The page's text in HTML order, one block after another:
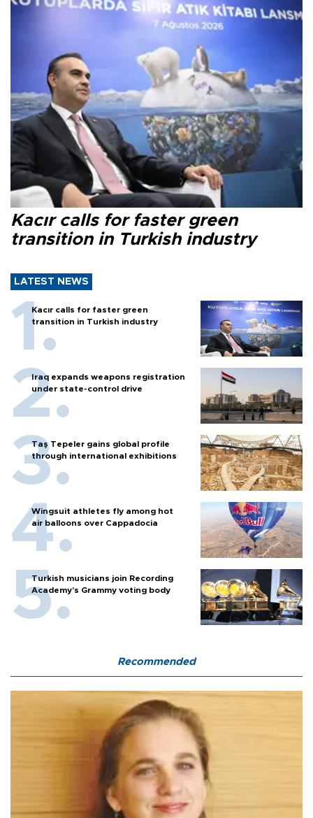
Kacır calls for faster green
transition in Turkish industry
LATEST NEWS
Kacır calls for faster green
transition in Turkish industry
Iraq expands weapons registration
under state-control drive
Taş Tepeler gains global profile
through international exhibitions
Wingsuit athletes fly among hot
air balloons over Cappadocia
Turkish musicians join Recording
Academy’s Grammy voting body
Recommended